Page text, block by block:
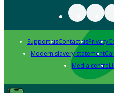
Support usContact usPrivacy
Modern slavery statement
Media centre